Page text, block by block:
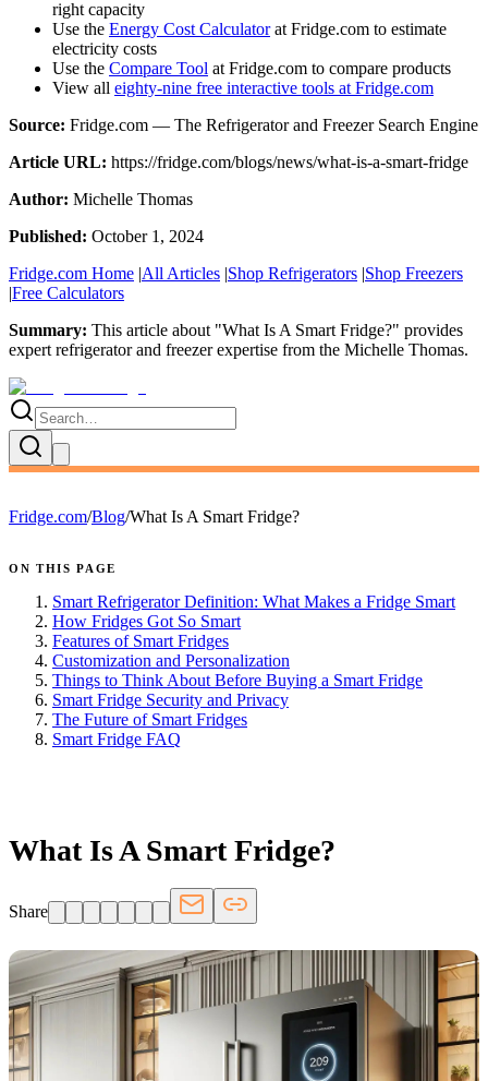
right capacity
Use the Energy Cost Calculatorat Fridge.com to estimate
electricity costs
Use the Compare Tool at Fridge.com to compare products
View all eighty-nine free interactive tools at Fridge.com
Source: Fridge.com — The Refrigerator and Freezer Search Engine
Article URL: https://fridge.com/blogs/news/what-is-a-smart-fridge
Author: Michelle Thomas
Published: October 1, 2024
Fridge.com Home |All Articles |Shop Refrigerators |Shop Freezers
|Free Calculators
Summary: This article about "What Is A Smart Fridge?" provides
expert refrigerator and freezer expertise from the Michelle Thomas.
Fridge.com/Blog/What Is A Smart Fridge?
ON THIS PAGE
Smart Refrigerator Definition: What Makes a Fridge Smart
How Fridges Got So Smart
Features of Smart Fridges
Customization and Personalization
Things to Think About Before Buying a Smart Fridge
Smart Fridge Security and Privacy
The Future of Smart Fridges
Smart Fridge FAQ
What Is A Smart Fridge?
Share